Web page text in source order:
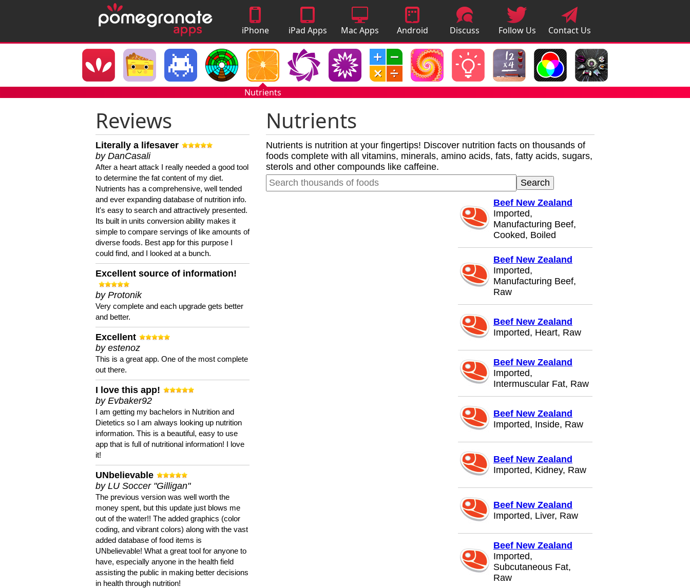
iPhone
Apps
iPad Apps Mac Apps
Android
Apps
Discuss
Apps
Follow Us Contact Us
Nutrients
Reviews
Literally a lifesaver
by DanCasali
After a heart attack I really needed a good tool
to determine the fat content of my diet.
Nutrients has a comprehensive, well tended
and ever expanding database of nutrition info.
It's easy to search and attractively presented.
Its built in units conversion ability makes it
simple to compare servings of like amounts of
diverse foods. Best app for this purpose I
could find, and I looked at a bunch.
Excellent source of information!
by Protonik
Very complete and each upgrade gets better
and better.
Excellent
by estenoz
This is a great app. One of the most complete
out there.
I love this app!
by Evbaker92
I am getting my bachelors in Nutrition and
Dietetics so I am always looking up nutrition
information. This is a beautiful, easy to use
app that is full of nutritional information! I love
it!
UNbelievable
by LU Soccer "Gilligan"
The previous version was well worth the
money spent, but this update just blows me
out of the water!! The added graphics (color
coding, and vibrant colors) along with the vast
added database of food items is
UNbelievable! What a great tool for anyone to
have, especially anyone in the health field
assisting the public in making better decisions
in health through nutrition!
Nutrients
Nutrients is nutrition at your fingertips! Discover nutrition facts on thousands of
foods complete with all vitamins, minerals, amino acids, fats, fatty acids, sugars,
sterols and other compounds like caffeine.
Beef New Zealand
Imported,
Manufacturing Beef,
Cooked, Boiled
Beef New Zealand
Imported,
Manufacturing Beef,
Raw
Beef New Zealand
Imported, Heart, Raw
Beef New Zealand
Imported,
Intermuscular Fat, Raw
Beef New Zealand
Imported, Inside, Raw
Beef New Zealand
Imported, Kidney, Raw
Beef New Zealand
Imported, Liver, Raw
Beef New Zealand
Imported,
Subcutaneous Fat,
Raw